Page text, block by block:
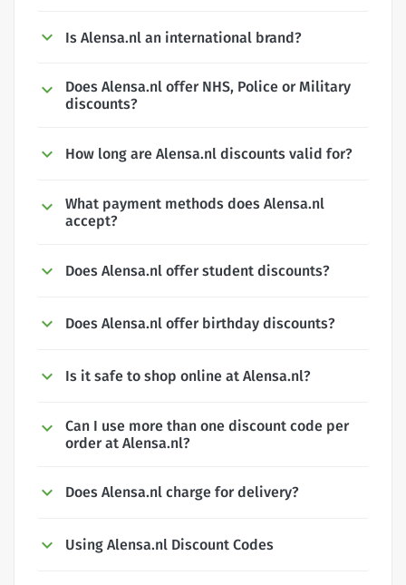
Is Alensa.nl an international brand?
Does Alensa.nl offer NHS, Police or Military
discounts?
How long are Alensa.nl discounts valid for?
What payment methods does Alensa.nl
accept?
Does Alensa.nl offer student discounts?
Does Alensa.nl offer birthday discounts?
Is it safe to shop online at Alensa.nl?
Can I use more than one discount code per
order at Alensa.nl?
Does Alensa.nl charge for delivery?
Using Alensa.nl Discount Codes